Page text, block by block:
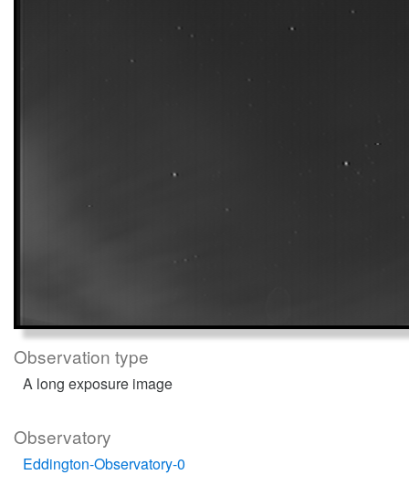
Observation type
A long exposure image
Observatory
Eddington-Observatory-0